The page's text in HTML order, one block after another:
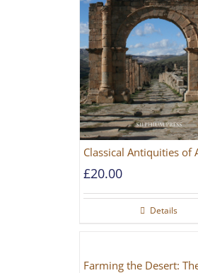
Classical Antiquities of
£20.00
Details
Farming the Desert: